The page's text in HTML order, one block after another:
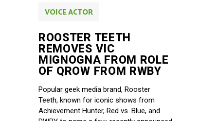
VOICE ACTOR
ROOSTER TEETH
REMOVES VIC
MIGNOGNA FROM ROLE
OF QROW FROM RWBY
Popular geek media brand, Rooster
Teeth, known for iconic shows from
Achievement Hunter, Red vs. Blue, and